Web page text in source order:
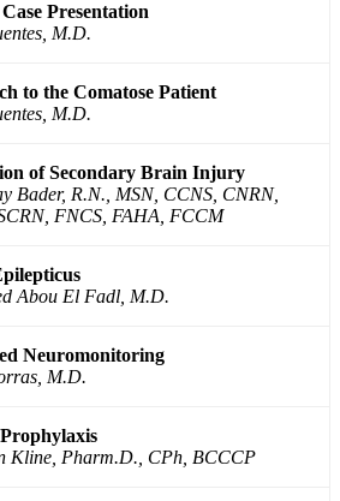
Presentation
M.D.
to the Comatose Patient
M.D.
of Secondary Brain Injury
Bader, R.N., MSN, CCNS, CNRN,
FNCS, FAHA, FCCM
Abou El Fadl, M.D.
Neuromonitoring
M.D.
Kline, Pharm.D., CPh, BCCCP